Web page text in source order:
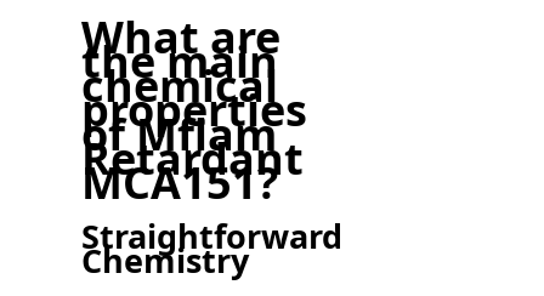
What are
the main
chemical
properties
of Mflam
Retardant
MCA151?
Straightforward
Chemistry